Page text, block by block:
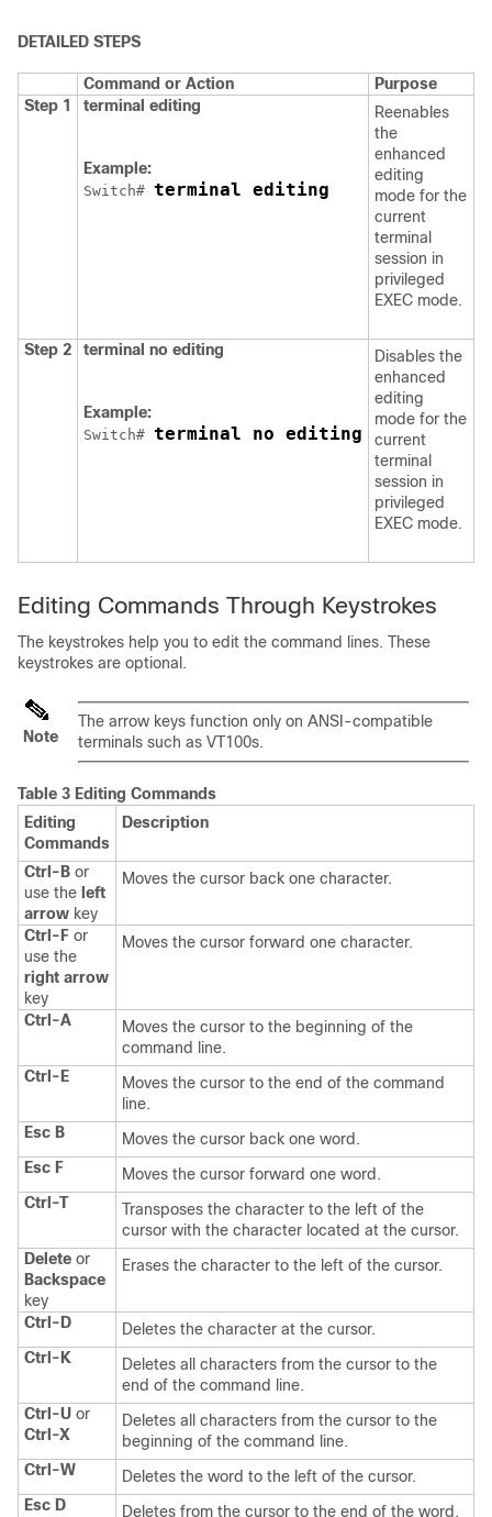
DETAILED STEPS
Command or Action
Purpose
Step 1
terminal editing
Example:
Switch# terminal editing
Reenables
the
enhanced
editing
mode for the
current
terminal
session in
privileged
EXEC mode.
Step 2 terminal no editing
Example:
Switch# terminal no editing
Disables the
enhanced
editing
mode for the
current
terminal
session in
privileged
EXEC mode.
Editing Commands Through Keystrokes
The keystrokes help you to edit the command lines. These
keystrokes are optional.
Note
The arrow keys function only on ANSI-compatible
terminals such as VT100s.
Table 3 Editing Commands
Editing
Commands
Description
Ctrl-B or
use the left
arrow key
Moves the cursor back one character.
Ctrl-F or
use the
right arrow
key
Moves the cursor forward one character.
Ctrl-A
Moves the cursor to the beginning of the
command line.
Ctrl-E
Moves the cursor to the end of the command
line.
Esc B
Moves the cursor back one word.
Esc F
Moves the cursor forward one word.
Ctrl-T
Transposes the character to the left of the
cursor with the character located at the cursor.
Delete or
Backspace
key
Erases the character to the left of the cursor.
Ctrl-D
Deletes the character at the cursor.
Ctrl-K
Deletes all characters from the cursor to the
end of the command line.
Ctrl-U or
Ctrl-X
Deletes all characters from the cursor to the
beginning of the command line.
Ctrl-W
Deletes the word to the left of the cursor.
Esc D
Deletes from the cursor to the end of the word.